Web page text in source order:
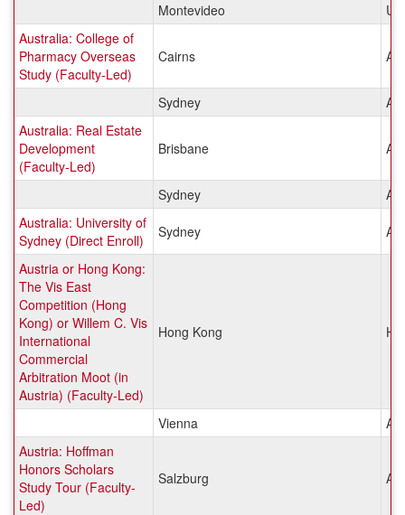
Montevideo
Australia: College of
Pharmacy Overseas
Study (Faculty-Led)
Cairns
Sydney
Australia: Real Estate
Development
(Faculty-Led)
Brisbane
Sydney
Australia: University of
Sydney (Direct Enroll)
Sydney
Austria or Hong Kong:
The Vis East
Competition (Hong
Kong) or Willem C. Vis
International
Commercial
Arbitration Moot (in
Austria) (Faculty-Led)
Hong Kong
Vienna
Austria: Hoffman
Honors Scholars
Study Tour (Faculty-
Led)
Salzburg